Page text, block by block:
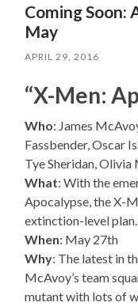
Coming Soon:
May
APRIL 29, 2016
“X-Men:
Who: James
Fassbender, Oscar
Tye Sheridan, Olivia
What: With the
Apocalypse, the X-
extinction-level plan.
When: May 27th
Why: The latest in
McAvoy’s team
mutant with lots of